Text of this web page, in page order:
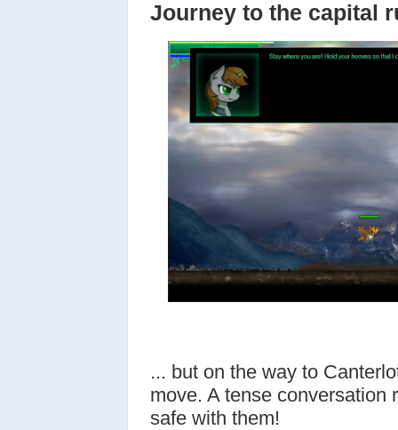
Journey to the capital
... but on the way to
move. A tense conversation
safe with them!